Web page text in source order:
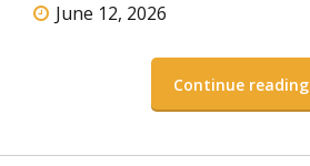
June 12, 2026
Continue reading